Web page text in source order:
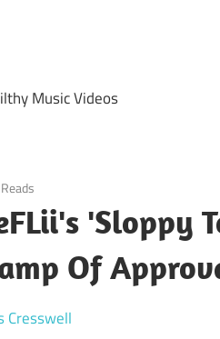
Music Videos
'Sloppy
Of
Cresswell